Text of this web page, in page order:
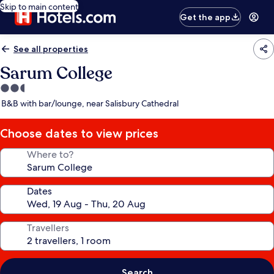
Skip to main content
Get the app
See all properties
Sarum College
2.5
star
B&B with bar/lounge, near Salisbury Cathedral
Choose dates to view prices
Where to?
Dates
Travellers